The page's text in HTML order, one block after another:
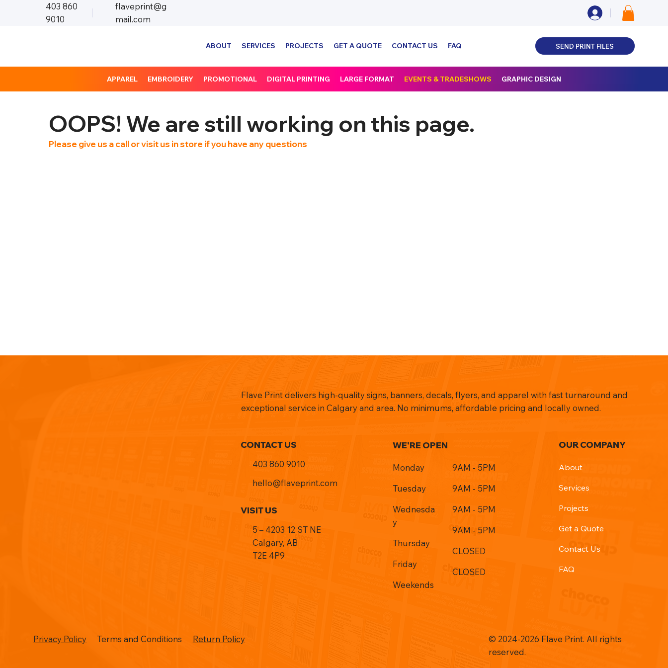
ABOUT SERVICES PROJECTS GET A QUOTE CONTACT US FAQ SEND PRINT FILES
403 860
9010
flaveprint@g
mail.com
APPAREL EMBROIDERY PROMOTIONAL DIGITAL PRINTING LARGE FORMAT EVENTS & TRADESHOWS GRAPHIC DESIGN
OOPS! We are still working on this page.
Please give us a call or visit us in store if you have any questions
CONTACT US
403 860 9010
hello@flaveprint.com
VISIT US
5 – 4203 12 ST NE
Calgary, AB
T2E 4P9
WE'RE OPEN
Monday
Tuesday
Wednesda
y
Thursday
Friday
Weekends
9AM - 5PM
9AM - 5PM
9AM - 5PM
9AM - 5PM
CLOSED
CLOSED
OUR COMPANY
About
Services
Projects
Get a Quote
Contact Us
FAQ
Flave Print delivers high-quality signs, banners, decals, flyers, and apparel with fast turnaround and
exceptional service in Calgary and area. No minimums, affordable pricing and locally owned.
Privacy Policy Terms and Conditions Return Policy
© 2024-2026 Flave Print. All rights
reserved.